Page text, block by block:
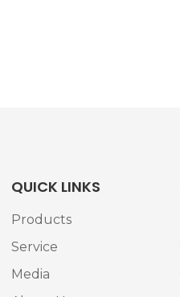
QUICK LINKS
Products
Service
Media